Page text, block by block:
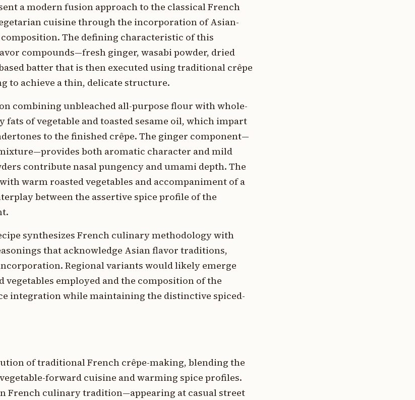
a modern fusion approach to the classical French
cuisine through the incorporation of Asian-
The defining characteristic of this
compounds—fresh ginger, wasabi powder, dried
batter that is then executed using traditional crêpe
to achieve a thin, delicate structure.
combining unbleached all-purpose flour with whole-
of vegetable and toasted sesame oil, which impart
to the finished crêpe. The ginger component—
both aromatic character and mild
contribute nasal pungency and umami depth. The
warm roasted vegetables and accompaniment of a
between the assertive spice profile of the
synthesizes French culinary methodology with
that acknowledge Asian flavor traditions,
Regional variants would likely emerge
employed and the composition of the
integration while maintaining the distinctive spiced-
of traditional French crêpe-making, blending the
forward cuisine and warming spice profiles.
French culinary tradition—appearing at casual street